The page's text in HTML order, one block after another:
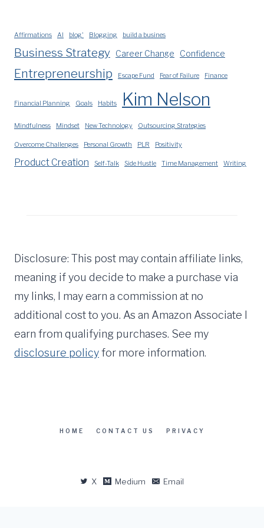
Affirmations AI blog' Blogging build a busines
Business Strategy Career Change Confidence
Entrepreneurship Escape Fund Fear of Failure Finance
Financial Planning Goals Habits Kim Nelson
Mindfulness Mindset New Technology Outsourcing Strategies
Overcome Challenges Personal Growth PLR Positivity
Product Creation Self-Talk Side Hustle Time Management Writing
Disclosure: This post may contain affiliate links,
meaning if you decide to make a purchase via
my links, I may earn a commission at no
additional cost to you. As an Amazon Associate I
earn from qualifying purchases. See my
disclosure policyfor more information.
HOME CONTACT US PRIVACY
X Medium Email